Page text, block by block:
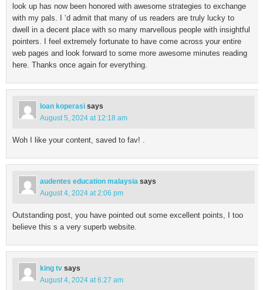
look up has now been honored with awesome strategies to exchange
with my pals. I ‘d admit that many of us readers are truly lucky to
dwell in a decent place with so many marvellous people with insightful
pointers. I feel extremely fortunate to have come across your entire
web pages and look forward to some more awesome minutes reading
here. Thanks once again for everything.
loan koperasi says
August 5, 2024 at 12:18 am
Woh I like your content, saved to fav! .
audentes education malaysia says
August 4, 2024 at 2:06 pm
Outstanding post, you have pointed out some excellent points, I too
believe this s a very superb website.
king tv says
August 4, 2024 at 6:27 am